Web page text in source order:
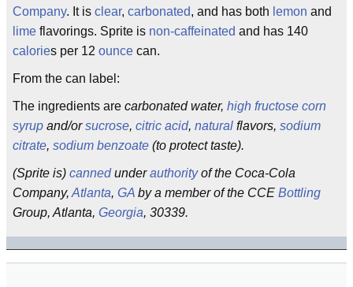
Company. It is clear, carbonated, and has both lemon and
lime flavorings. Sprite is non-caffeinated and has 140
calories per 12 ounce can.
From the can label:
The ingredients are carbonated water, high fructose corn
syrup and/orsucrose, citric acid, natural flavors, sodium
citrate, sodium benzoate (to protect taste).
(Sprite is) cannedunderauthorityof the Coca-Cola
Company, Atlanta, GA by a member of the CCE Bottling
Group, Atlanta, Georgia, 30339.